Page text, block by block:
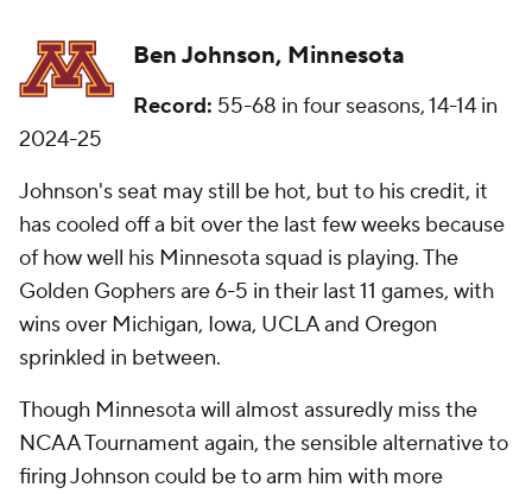
Ben Johnson, Minnesota
Record: 55-68 in four seasons, 14-14 in
2024-25
Johnson's seat may still be hot, but to his credit, it
has cooled off a bit over the last few weeks because
of how well his Minnesota squad is playing. The
Golden Gophers are 6-5 in their last 11 games, with
wins over Michigan, Iowa, UCLA and Oregon
sprinkled in between.
Though Minnesota will almost assuredly miss the
NCAA Tournament again, the sensible alternative to
firing Johnson could be to arm him with more